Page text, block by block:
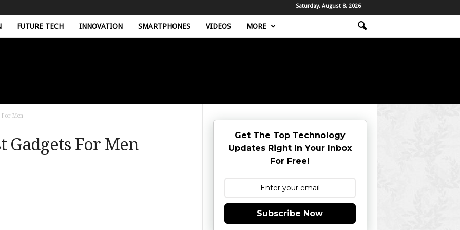
Saturday, August 8, 2026
FUTURE TECH INNOVATION SMARTPHONES VIDEOS MORE
For Men
Gadgets For Men
Get The Top Technology
Updates Right In Your Inbox
For Free!
Subscribe Now